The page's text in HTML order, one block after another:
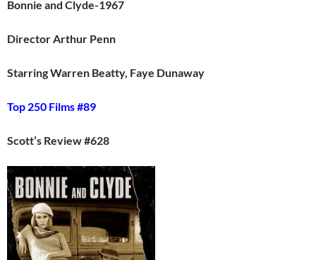
Bonnie and Clyde-1967
Director Arthur Penn
Starring Warren Beatty, Faye Dunaway
Top 250 Films #89
Scott’s Review #628